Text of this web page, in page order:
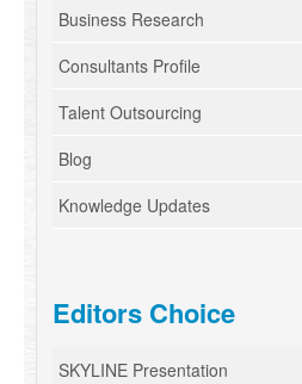
Business Research
Consultants Profile
Talent Outsourcing
Blog
Knowledge Updates
Editors Choice
SKYLINE Presentation